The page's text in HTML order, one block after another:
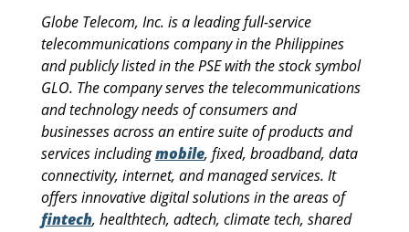
Globe Telecom, Inc. is a leading full-service
telecommunications company in the Philippines
and publicly listed in the PSE with the stock symbol
GLO. The company serves the telecommunications
and technology needs of consumers and
businesses across an entire suite of products and
services includingmobile, fixed, broadband, data
connectivity, internet, and managed services. It
offers innovative digital solutions in the areas of
fintech, healthtech, adtech, climate tech, shared